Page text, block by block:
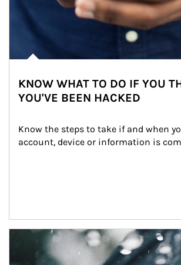
KNOW WHAT TO DO IF YOU
YOU'VE BEEN HACKED
Know the steps to take if and when
account, device or information is
Article Image